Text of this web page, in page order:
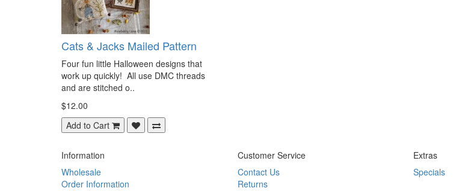
Cats & Jacks Mailed Pattern
Four fun little Halloween designs that
work up quickly! All use DMC threads
and are stitched o..
$12.00
Add to Cart
Information
Wholesale
Order Information
Customer Service
Contact Us
Returns
Extras
Specials